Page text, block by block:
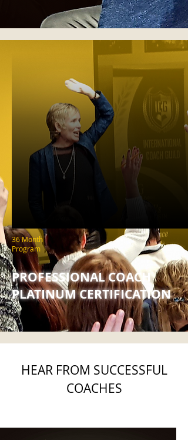
36 Month
Program
PROFESSIONAL COACH
PLATINUM CERTIFICATION
HEAR FROM SUCCESSFUL
COACHES